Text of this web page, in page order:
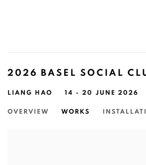
2026 BASEL SOCIAL
LIANG HAO 14 - 20 JUNE 2026
OVERVIEW WORKS